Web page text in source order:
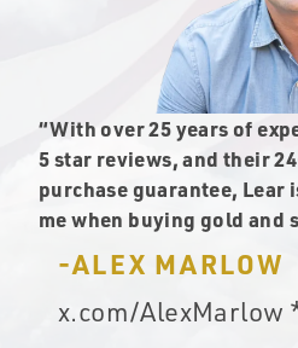
“With over 25 years of
5 star reviews, and their
purchase guarantee, Lear
me when buying gold and
-ALEX MARLOW
x.com/AlexMarlow